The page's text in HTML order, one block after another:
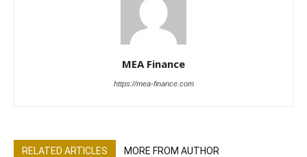
MEA Finance
https://mea-finance.com
RELATED ARTICLES MORE FROM AUTHOR